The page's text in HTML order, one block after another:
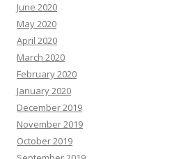
June 2020
May 2020
April 2020
March 2020
February 2020
January 2020
December 2019
November 2019
October 2019